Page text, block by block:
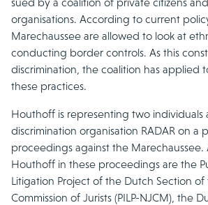
organisations. According to current
Marechaussee are allowed to look at
conducting border controls. As this
discrimination, the coalition has applied
these practices.
Houthoff is representing two individuals
discrimination organisation RADAR on a
proceedings against the Marechaussee.
Houthoff in these proceedings are the
Litigation Project of the Dutch Section
Commission of Jurists (PILP-NJCM), the